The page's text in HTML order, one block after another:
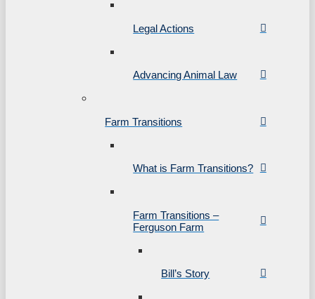
Legal Actions
Advancing Animal Law
Farm Transitions
What is Farm Transitions?
Farm Transitions –
Ferguson Farm
Bill’s Story